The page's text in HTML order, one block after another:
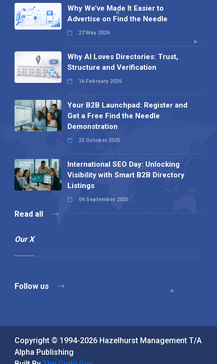
Why We’ve Made It Easier to
Advertise on Find the Needle
27 May 2026
Why AI Loves Directories: Trust,
Structure and Verification
16 February 2026
Your B2B Launchpad: Register and
Get a Free Find the Needle
Demonstration
23 October 2025
International SEO Day: Unlocking
Visibility with Smart B2B Directory
Listings
04 September 2025
Read all
Our X
Follow us
Copyright © 1994-2026 Hazelhurst Management T/A
Alpha Publishing